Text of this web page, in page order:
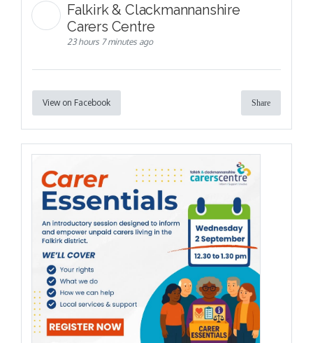
Falkirk & Clackmannanshire
Carers Centre
23 hours 7 minutes ago
View on Facebook Share